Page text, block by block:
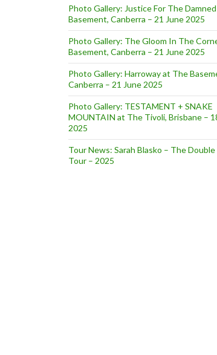
Photo Gallery: Justice For The
Basement, Canberra – 21 June 2025
Photo Gallery: The Gloom In The
Basement, Canberra – 21 June 2025
Photo Gallery: Harroway at The
Canberra – 21 June 2025
Photo Gallery: TESTAMENT + SNAKE
MOUNTAIN at The Tivoli, Brisbane –
2025
Tour News: Sarah Blasko – The
Tour – 2025